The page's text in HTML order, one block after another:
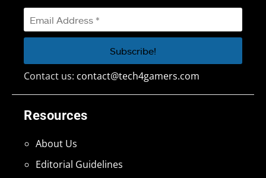
Resources
About Us
Editorial Guidelines
Contact us: contact@tech4gamers.com